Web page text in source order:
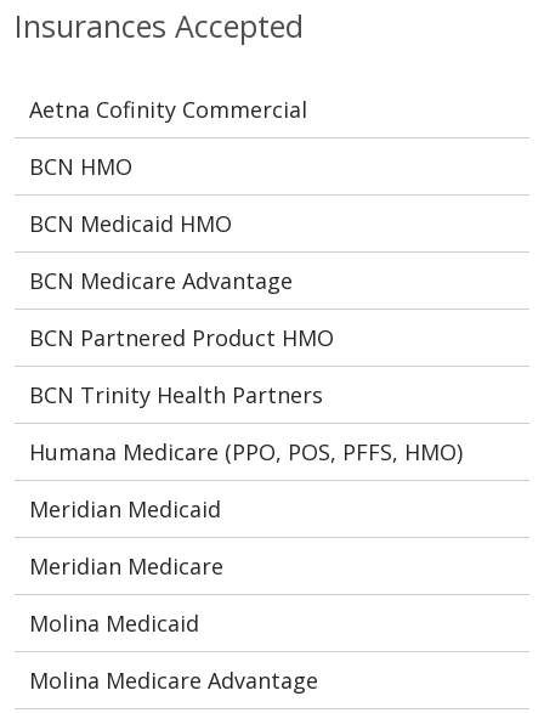
Insurances Accepted
Aetna Cofinity Commercial
BCN HMO
BCN Medicaid HMO
BCN Medicare Advantage
BCN Partnered Product HMO
BCN Trinity Health Partners
Humana Medicare (PPO, POS, PFFS, HMO)
Meridian Medicaid
Meridian Medicare
Molina Medicaid
Molina Medicare Advantage